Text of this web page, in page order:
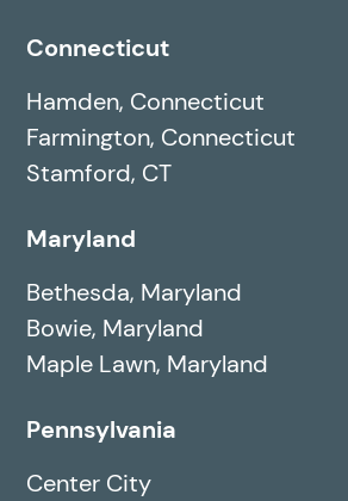
Connecticut
Hamden, Connecticut
Farmington, Connecticut
Stamford, CT
Maryland
Bethesda, Maryland
Bowie, Maryland
Maple Lawn, Maryland
Pennsylvania
Center City